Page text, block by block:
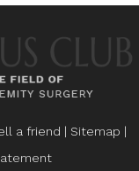
a friend | Sitemap |